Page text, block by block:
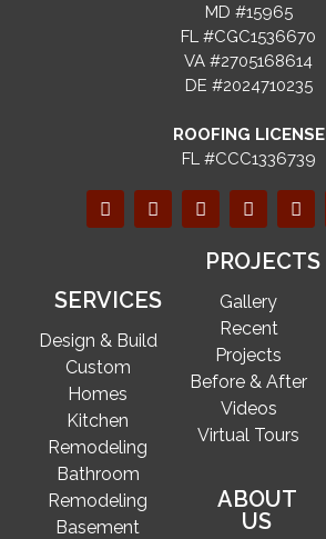
MD #15965
FL #CGC1536670
VA #2705168614
DE #2024710235
ROOFING LICENSE
FL #CCC1336739
SERVICES
Design & Build
Custom
Homes
Kitchen
Remodeling
Bathroom
Remodeling
Basement
PROJECTS
Gallery
Recent
Projects
Before & After
Videos
Virtual Tours
ABOUT
US